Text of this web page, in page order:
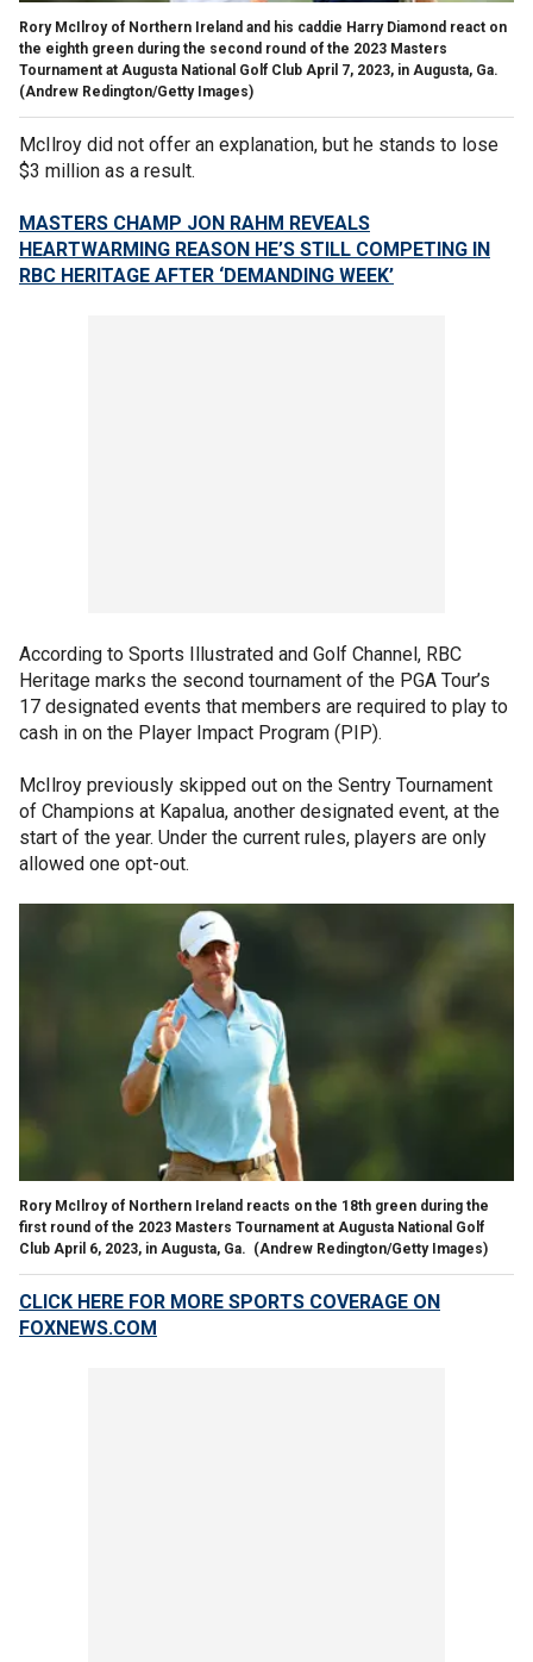
Rory McIlroy of Northern Ireland and his caddie Harry Diamond react on
the eighth green during the second round of the 2023 Masters
Tournament at Augusta National Golf Club April 7, 2023, in Augusta, Ga.
(Andrew Redington/Getty Images)
McIlroy did not offer an explanation, but he stands to lose
$3 million as a result.
MASTERS CHAMP JON RAHM REVEALS
HEARTWARMING REASON HE’S STILL COMPETING IN
RBC HERITAGE AFTER ‘DEMANDING WEEK’
According to Sports Illustrated and Golf Channel, RBC
Heritage marks the second tournament of the PGA Tour’s
17 designated events that members are required to play to
cash in on the Player Impact Program (PIP).
McIlroy previously skipped out on the Sentry Tournament
of Champions at Kapalua, another designated event, at the
start of the year. Under the current rules, players are only
allowed one opt-out.
Rory McIlroy of Northern Ireland reacts on the 18th green during the
first round of the 2023 Masters Tournament at Augusta National Golf
Club April 6, 2023, in Augusta, Ga. (Andrew Redington/Getty Images)
CLICK HERE FOR MORE SPORTS COVERAGE ON
FOXNEWS.COM